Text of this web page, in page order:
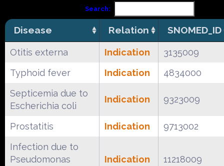
Search:
Disease Relation SNOMED_ID
Otitis externa Indication
3135009
Typhoid fever
Indication
4834000
Septicemia due to
Escherichia coli
Indication 9323009
Prostatitis Indication
9713002
Infection due to
Pseudomonas
Indication 11218009